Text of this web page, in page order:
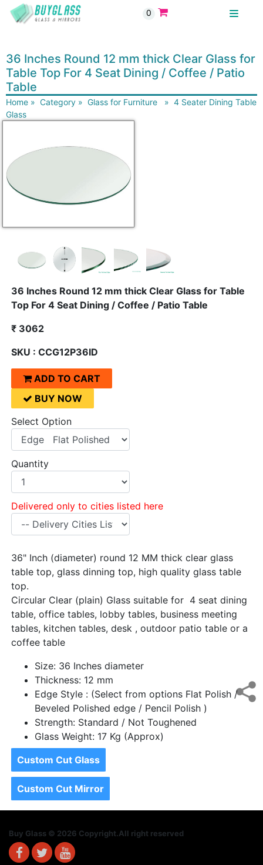
0
36 Inches Round 12 mm thick Clear Glass for
Table Top For 4 Seat Dining / Coffee / Patio
Table
Home » Category » Glass for Furniture » 4 Seater Dining Table
Glass
36 Inches Round 12 mm thick Clear Glass for Table
Top For 4 Seat Dining / Coffee / Patio Table
₹ 3062
SKU : CCG12P36ID
ADD TO CART
BUY NOW
Select Option
Quantity
Delivered only to cities listed here
36" Inch (diameter) round 12 MM thick clear glass
table top, glass dinning top, high quality glass table
top.
Circular Clear (plain) Glass suitable for 4 seat dining
table, office tables, lobby tables, business meeting
tables, kitchen tables, desk , outdoor patio table or a
coffee table
Size: 36 Inches diameter
Thickness: 12 mm
Edge Style : (Select from options Flat Polish /
Beveled Polished edge / Pencil Polish )
Strength: Standard / Not Toughened
Glass Weight: 17 Kg (Approx)
Custom Cut Glass
Custom Cut Mirror
Buy Glass © 2026 Copyright.All right reserved